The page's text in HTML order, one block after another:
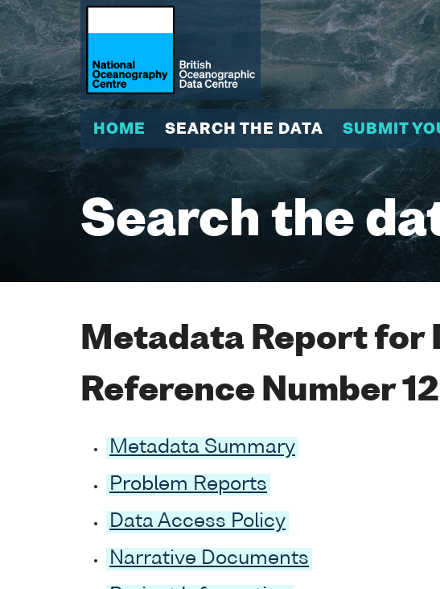
HOME SEARCH THE DATA SUBMIT
Search the
Metadata Report for
Reference Number
Metadata Summary
Problem Reports
Data Access Policy
Narrative Documents